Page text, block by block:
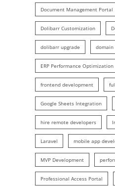
Document Management Portal
Dolibarr Customization
dolibarr upgrade
ERP Performance Optimization
frontend development
Google Sheets Integration
hire remote developers
Laravel mobile app
MVP Development
Professional Access Portal